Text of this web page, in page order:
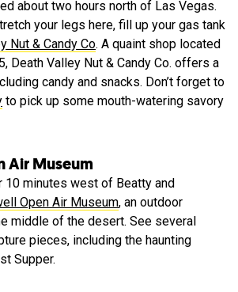
about two hours north of Las Vegas.
your legs here, fill up your gas tank
Nut & Candy Co. A quaint shop located
Death Valley Nut & Candy Co. offers a
candy and snacks. Don’t forget to
to pick up some mouth-watering savory
Air Museum
10 minutes west of Beatty and
Open Air Museum, an outdoor
middle of the desert. See several
pieces, including the haunting
Supper.